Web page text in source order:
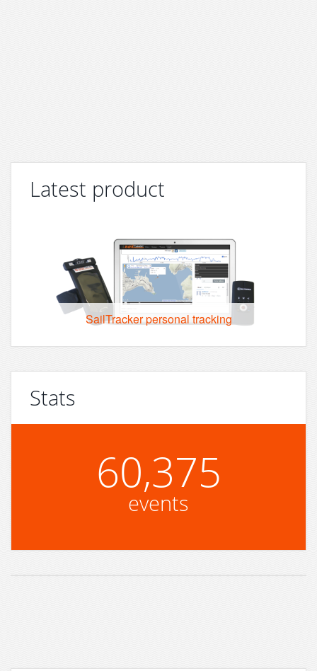
Latest product
SailTracker personal tracking
Stats
60,375
events